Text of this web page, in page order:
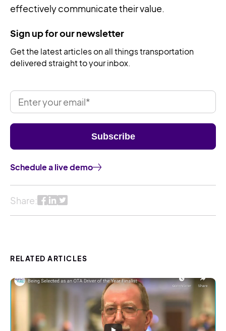
effectively communicate their value.
Sign up for our newsletter
Get the latest articles on all things transportation
delivered straight to your inbox.
Schedule a live demo
Share:
RELATED ARTICLES